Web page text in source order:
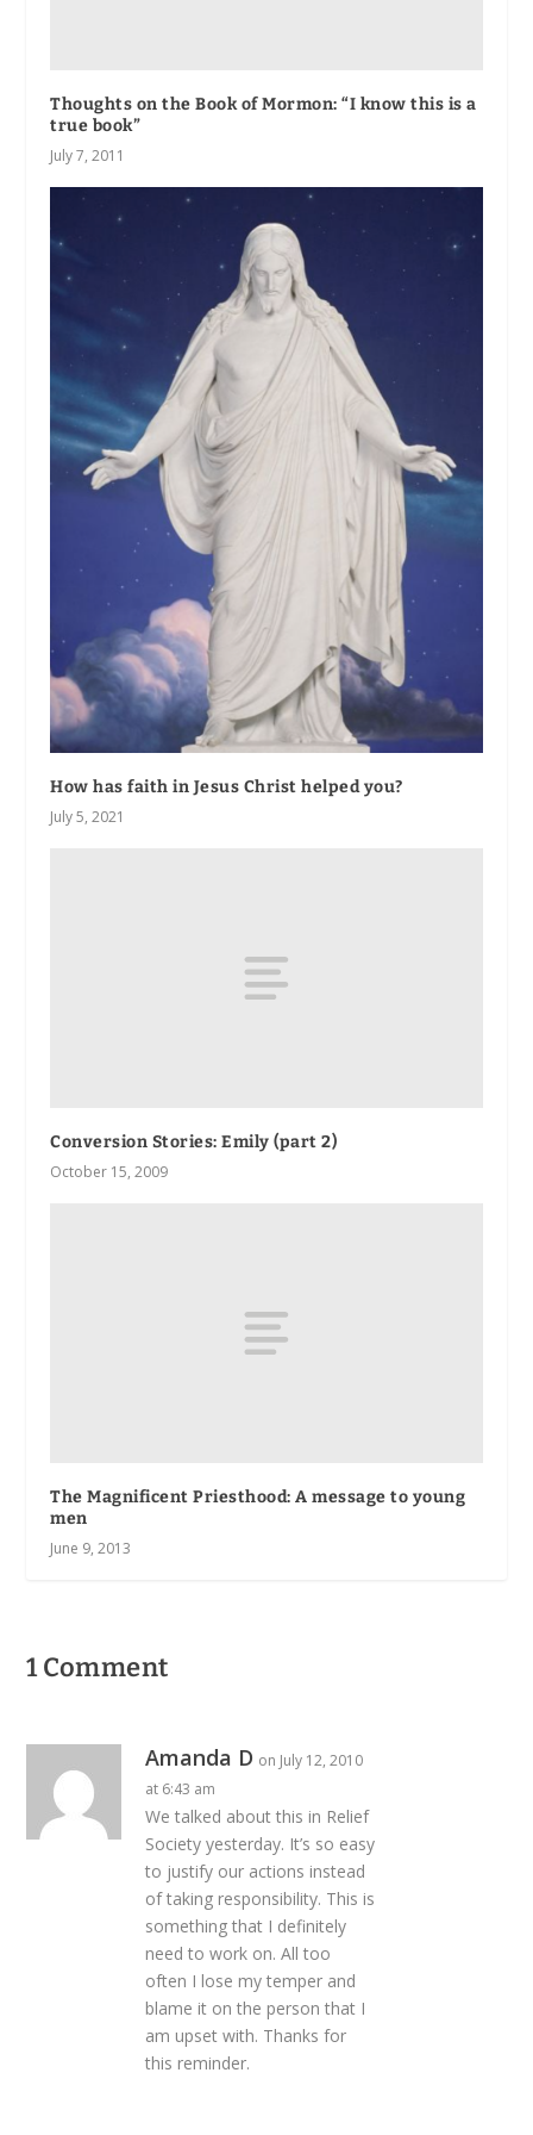
Thoughts on the Book of Mormon: “I know this is a
true book”
July 7, 2011
How has faith in Jesus Christ helped you?
July 5, 2021
Conversion Stories: Emily (part 2)
October 15, 2009
The Magnificent Priesthood: A message to young
men
June 9, 2013
1 Comment
Amanda D on July 12, 2010
at 6:43 am
We talked about this in Relief
Society yesterday. It’s so easy
to justify our actions instead
of taking responsibility. This is
something that I definitely
need to work on. All too
often I lose my temper and
blame it on the person that I
am upset with. Thanks for
this reminder.